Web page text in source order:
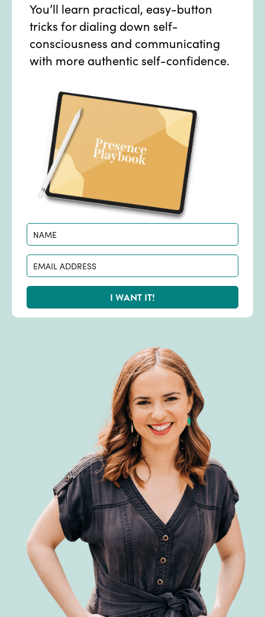
You’ll learn practical, easy-button
tricks for dialing down self-
consciousness and communicating
with more authentic self-confidence.
I WANT IT!